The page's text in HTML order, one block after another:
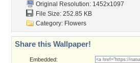
Original Resolution: 1452x1097
File Size: 252.85 KB
Category: Flowers
Share this Wallpaper!
Embedded: